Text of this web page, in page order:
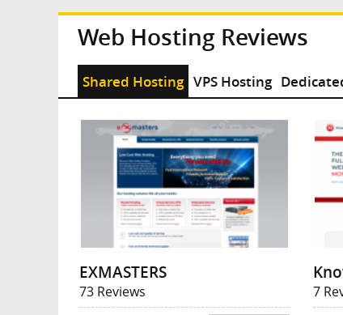
Web Hosting Reviews
Shared Hosting VPS Hosting
EXMASTERS
73 Reviews 7